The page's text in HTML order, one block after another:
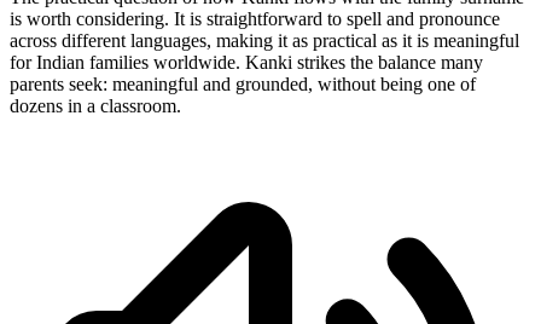
is worth considering. It is straightforward to spell and pronounce
across different languages, making it as practical as it is meaningful
for Indian families worldwide. Kanki strikes the balance many
parents seek: meaningful and grounded, without being one of
dozens in a classroom.